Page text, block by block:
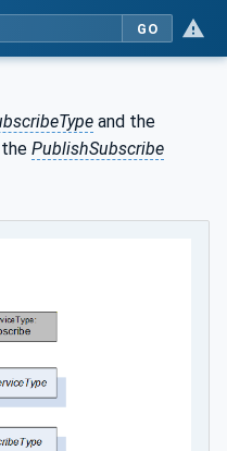
GO
and the
PublishSubscribe